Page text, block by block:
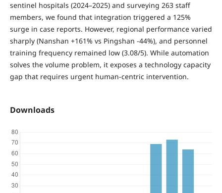
sentinel hospitals (2024–2025) and surveying 263 staff
members, we found that integration triggered a 125%
surge in case reports. However, regional performance varied
sharply (Nanshan +161% vs Pingshan -44%), and personnel
training frequency remained low (3.08/5). While automation
solves the volume problem, it exposes a technology capacity
gap that requires urgent human-centric intervention.
Downloads